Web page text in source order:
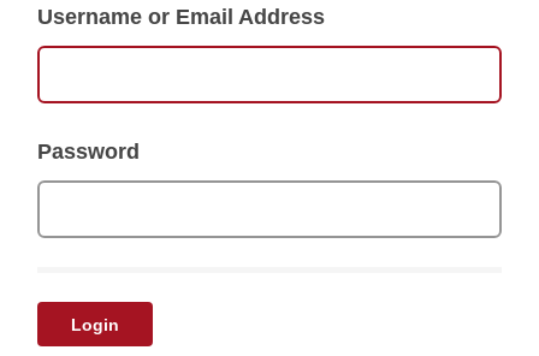
PODCASTS
Username or Email Address
Password
Login